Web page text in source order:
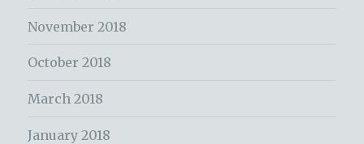
November 2018
October 2018
March 2018
January 2018